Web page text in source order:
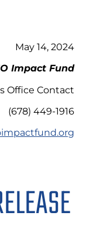
May 14, 2024
Impact Fund
Office Contact
(678) 449-1916